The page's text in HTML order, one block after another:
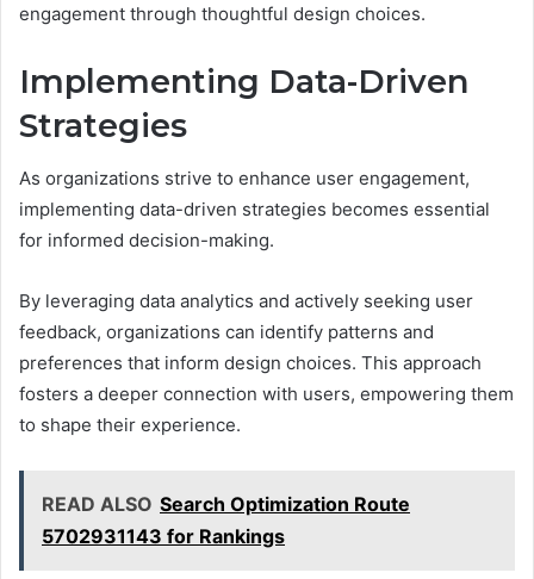
engagement through thoughtful design choices.
Implementing Data-Driven
Strategies
As organizations strive to enhance user engagement,
implementing data-driven strategies becomes essential
for informed decision-making.
By leveraging data analytics and actively seeking user
feedback, organizations can identify patterns and
preferences that inform design choices. This approach
fosters a deeper connection with users, empowering them
to shape their experience.
READ ALSO Search Optimization Route
5702931143 for Rankings